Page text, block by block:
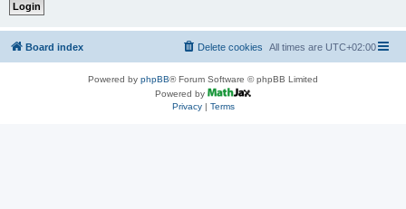
Board index All times are UTC+02:00
Delete cookies
Powered by phpBB® Forum Software © phpBB Limited
Powered by
Privacy| Terms